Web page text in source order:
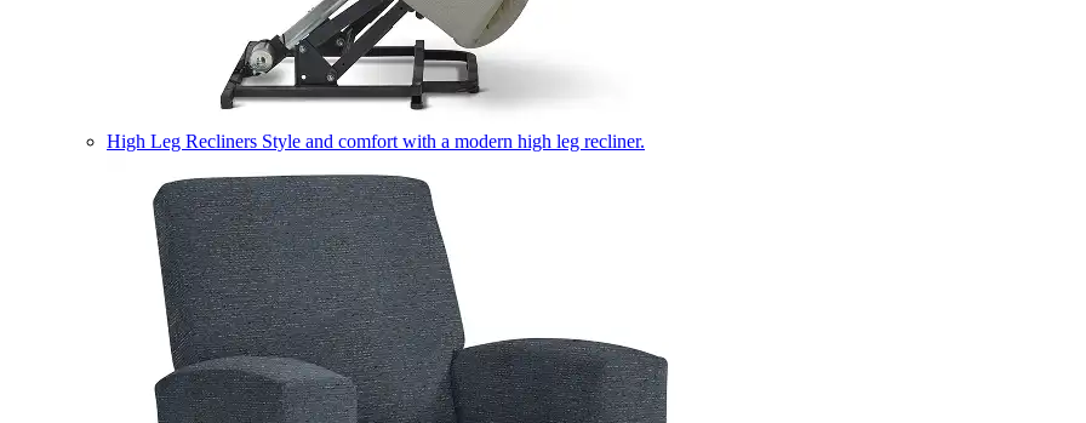
High Leg Recliners Style and comfort with a modern high leg recliner.